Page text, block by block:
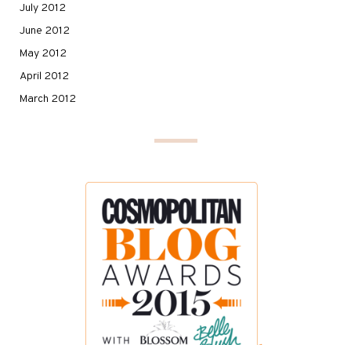
July 2012
June 2012
May 2012
April 2012
March 2012